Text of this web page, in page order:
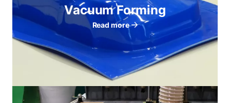
Vacuum Forming
Read more